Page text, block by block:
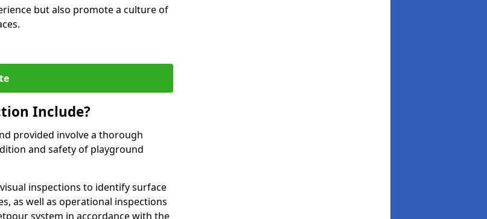
but also promote a culture of
Include?
provided involve a thorough
and safety of playground
inspections to identify surface
as well as operational inspections
system in accordance with the